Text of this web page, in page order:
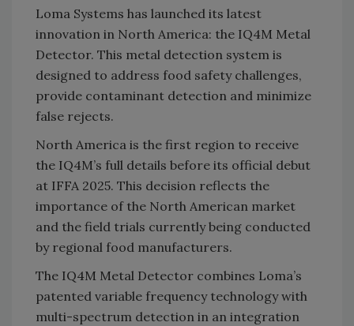
Loma Systems has launched its latest
innovation in North America: the IQ4M Metal
Detector. This metal detection system is
designed to address food safety challenges,
provide contaminant detection and minimize
false rejects.
North America is the first region to receive
the IQ4M’s full details before its official debut
at IFFA 2025. This decision reflects the
importance of the North American market
and the field trials currently being conducted
by regional food manufacturers.
The IQ4M Metal Detector combines Loma’s
patented variable frequency technology with
multi-spectrum detection in an integration